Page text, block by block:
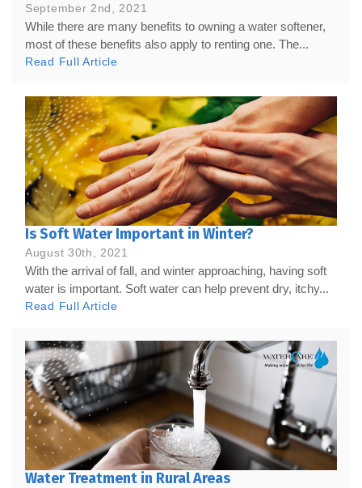
September 2nd, 2021
While there are many benefits to owning a water softener,
most of these benefits also apply to renting one. The...
Read Full Article
Is Soft Water Important in Winter?
August 30th, 2021
With the arrival of fall, and winter approaching, having soft
water is important. Soft water can help prevent dry, itchy...
Read Full Article
Water Treatment in Rural Areas